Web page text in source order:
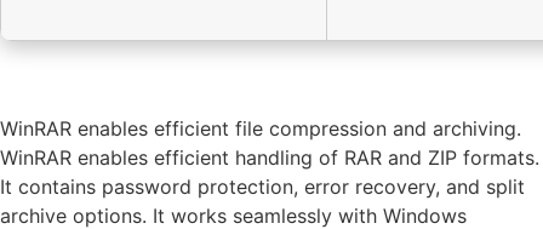
WinRAR enables efficient file compression and archiving.
WinRAR enables efficient handling of RAR and ZIP formats.
It contains password protection, error recovery, and split
archive options. It works seamlessly with Windows